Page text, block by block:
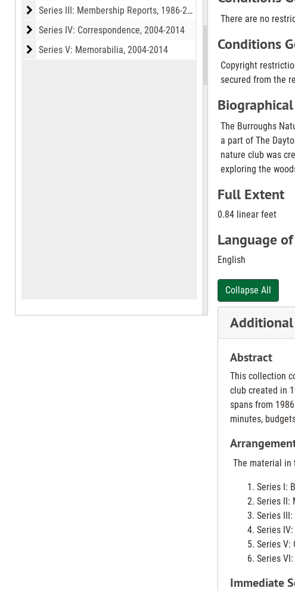
Series III: Membership Reports
Series III: Membership Reports, 1986-2014
Series IV: Correspondence
Series IV: Correspondence, 2004-2014
Series V: Memorabilia
Series V: Memorabilia, 2004-2014
There are no
Conditions
Copyright
secured from the
The Burroughs
a part of The
nature club was
exploring the
Full Extent
0.84 linear feet
Language
English
Collapse All
Abstract
This collection
club created in
spans from
minutes,
The material in
Series I:
Series II:
Series
Series
Series V:
Series
Immediate